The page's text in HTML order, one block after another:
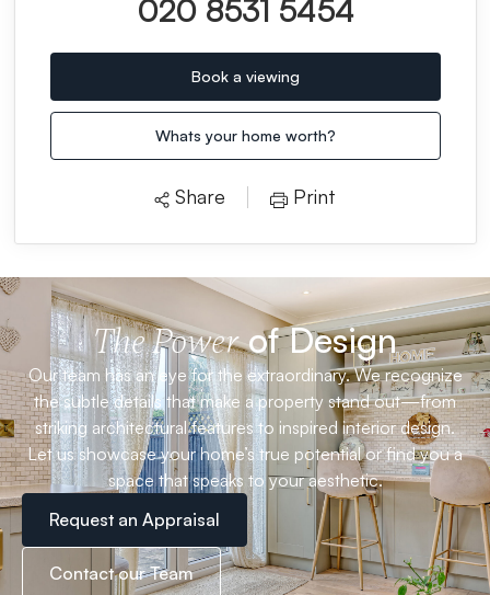
020 8531 5454
Book a viewing
Whats your home worth?
Share Print
The Powerof Design
Our team has an eye for the extraordinary. We recognize
the subtle details that make a property stand out—from
striking architectural features to inspired interior design.
Let us showcase your home’s true potential or find you a
space that speaks to your aesthetic.
Request an Appraisal
Contact our Team